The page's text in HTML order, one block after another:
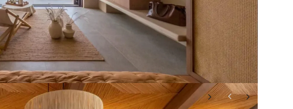
VIEW ALL